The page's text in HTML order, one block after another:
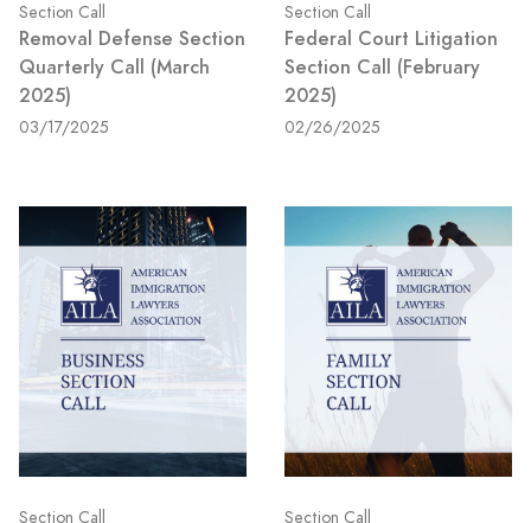
Section Call
Removal Defense Section
Quarterly Call (March
2025)
03/17/2025
Section Call
Federal Court Litigation
Section Call (February
2025)
02/26/2025
Section Call Section Call